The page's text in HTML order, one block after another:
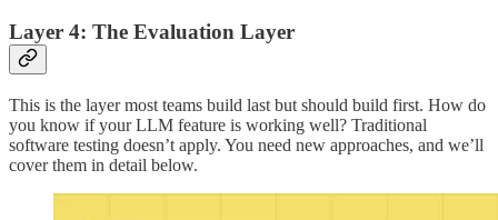
Layer 4: The Evaluation Layer
This is the layer most teams build last but should build first. How do
you know if your LLM feature is working well? Traditional
software testing doesn’t apply. You need new approaches, and we’ll
cover them in detail below.